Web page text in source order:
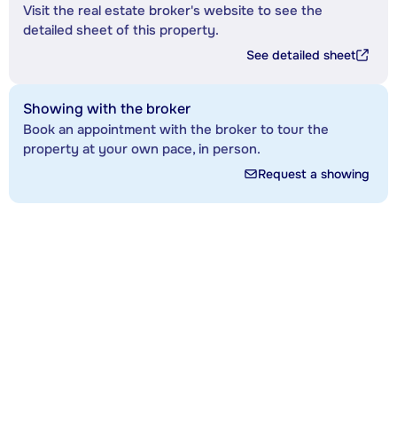
Visit the real estate broker's website to see the
detailed sheet of this property.
See detailed sheet
Showing with the broker
Book an appointment with the broker to tour the
property at your own pace, in person.
Request a showing